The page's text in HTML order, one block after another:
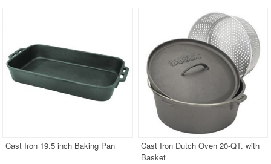
Cast Iron 19.5 inch Baking Pan
Cast Iron Dutch Oven 20-QT. with
Basket